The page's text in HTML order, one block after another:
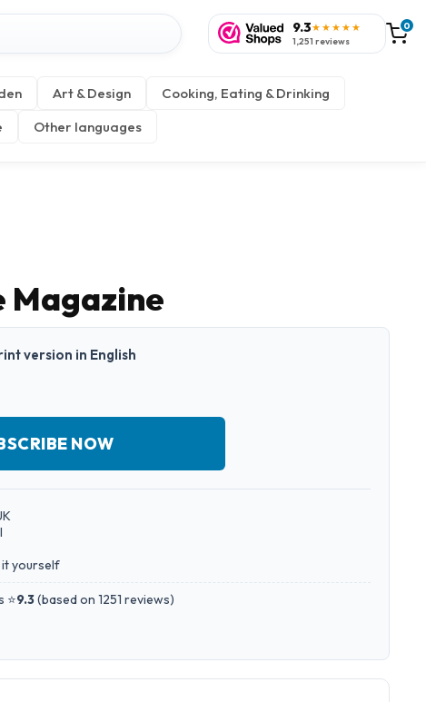
9.3★★★★★
1,251 reviews
0
Art & Design
Cooking, Eating & Drinking
Other languages
Magazine
version in English
NOW
it yourself
⭐9.3(based on 1251 reviews)